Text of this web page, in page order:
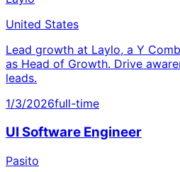
United States
Lead growth at Laylo, a Y
as Head of Growth. Drive
leads.
1/3/2026full-time
UI Software Engineer
Pasito